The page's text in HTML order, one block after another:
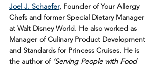
Joel J. Schaefer, Founder of Your Allergy
Chefs and former Special Dietary Manager
at Walt Disney World. He also worked as
Manager of Culinary Product Development
and Standards for Princess Cruises. He is
the author of ‘Serving People with Food